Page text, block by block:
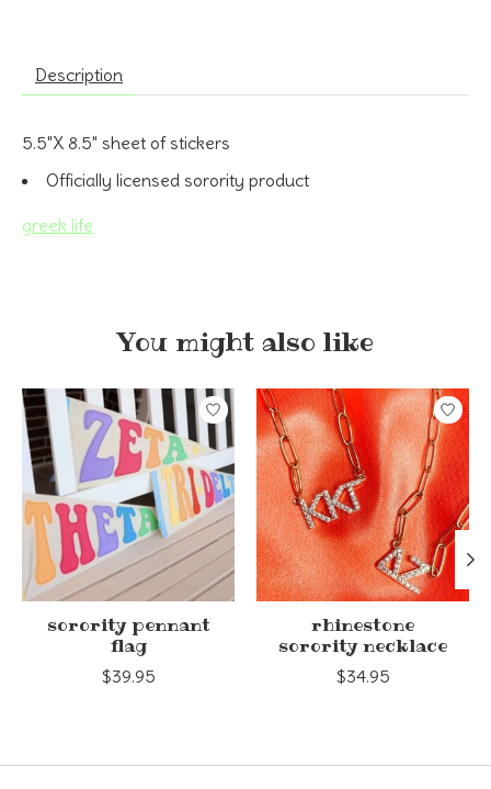
Description
5.5"X 8.5" sheet of stickers
Officially licensed sorority product
greek life
You might also like
Product carousel items
sorority pennant
flag
$39.95
rhinestone
sorority necklace
$34.95